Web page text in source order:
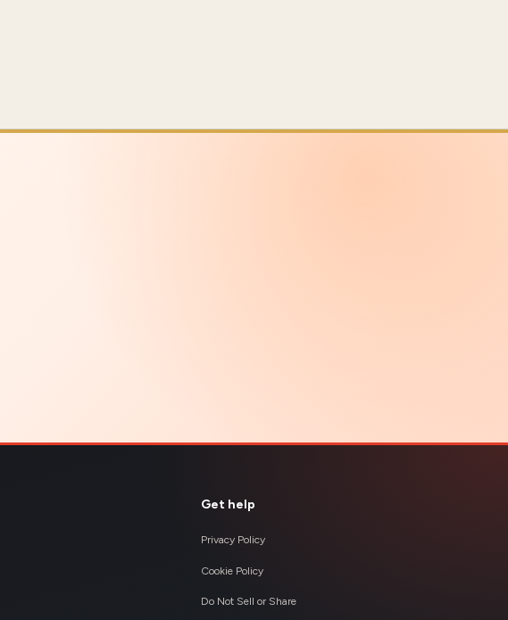
Get help
Privacy Policy
Cookie Policy
Do Not Sell or Share